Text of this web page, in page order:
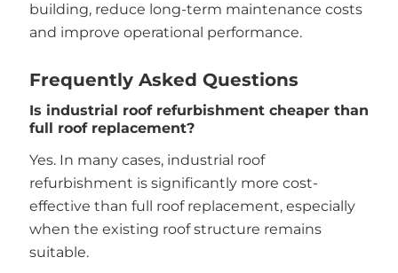
building, reduce long-term maintenance costs
and improve operational performance.
Frequently Asked Questions
Is industrial roof refurbishment cheaper than
full roof replacement?
Yes. In many cases, industrial roof
refurbishment is significantly more cost-
effective than full roof replacement, especially
when the existing roof structure remains
suitable.